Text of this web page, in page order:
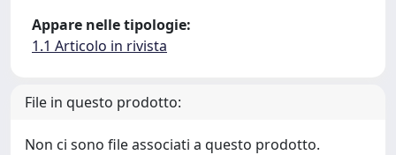
Appare nelle tipologie:
1.1 Articolo in rivista
File in questo prodotto:
Non ci sono file associati a questo prodotto.